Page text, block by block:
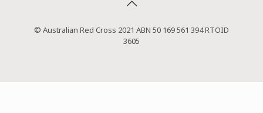
© Australian Red Cross 2021 ABN 50 169 561 394 RTOID
3605